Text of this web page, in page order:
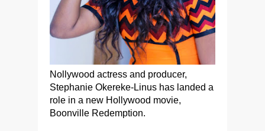
Nollywood actress and producer,
Stephanie Okereke-Linus has landed a
role in a new Hollywood movie,
Boonville Redemption.